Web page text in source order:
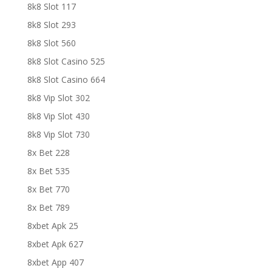
8k8 Slot 117
8k8 Slot 293
8k8 Slot 560
8k8 Slot Casino 525
8k8 Slot Casino 664
8k8 Vip Slot 302
8k8 Vip Slot 430
8k8 Vip Slot 730
8x Bet 228
8x Bet 535
8x Bet 770
8x Bet 789
8xbet Apk 25
8xbet Apk 627
8xbet App 407